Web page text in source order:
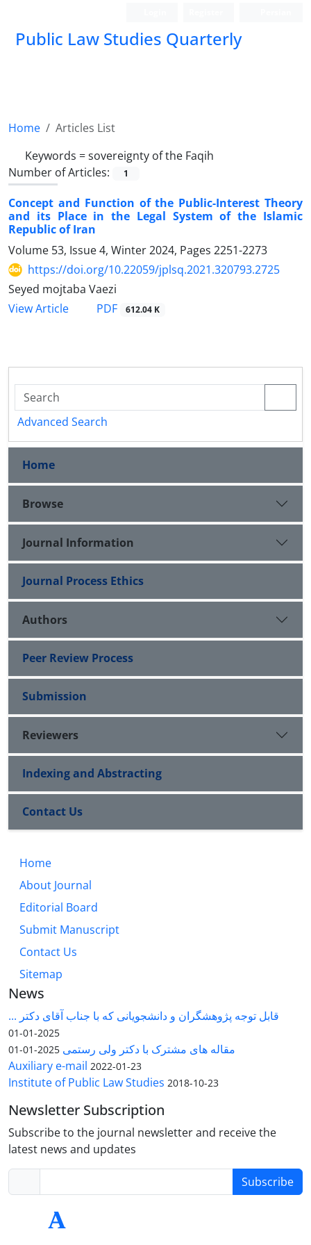
Public Law Studies Quarterly
Home
Articles List
Keywords =sovereignty of the Faqih
Number of Articles:
1
Concept and Function of the Public-Interest Theory
and its Place in the Legal System of the Islamic
Republic of Iran
Volume 53, Issue 4, Winter 2024, Pages 2251-2273
https://doi.org/10.22059/jplsq.2021.320793.2725
Seyed mojtaba Vaezi
View Article
PDF 612.04 K
Advanced Search
Home
Browse
Journal Information
Journal Process Ethics
Authors
Peer Review Process
Submission
Reviewers
Indexing and Abstracting
Contact Us
Home
About Journal
Editorial Board
Submit Manuscript
Contact Us
Sitemap
News
قابل توجه پژوهشگران و دانشجویانی که با جناب آقای دکتر ...
2025-01-01
مقاله های مشترک با دکتر ولی رستمی 2025-01-01
Auxiliary e-mail 2022-01-23
Institute of Public Law Studies 2018-10-23
Newsletter Subscription
Subscribe to the journal newsletter and receive the
latest news and updates
Subscribe